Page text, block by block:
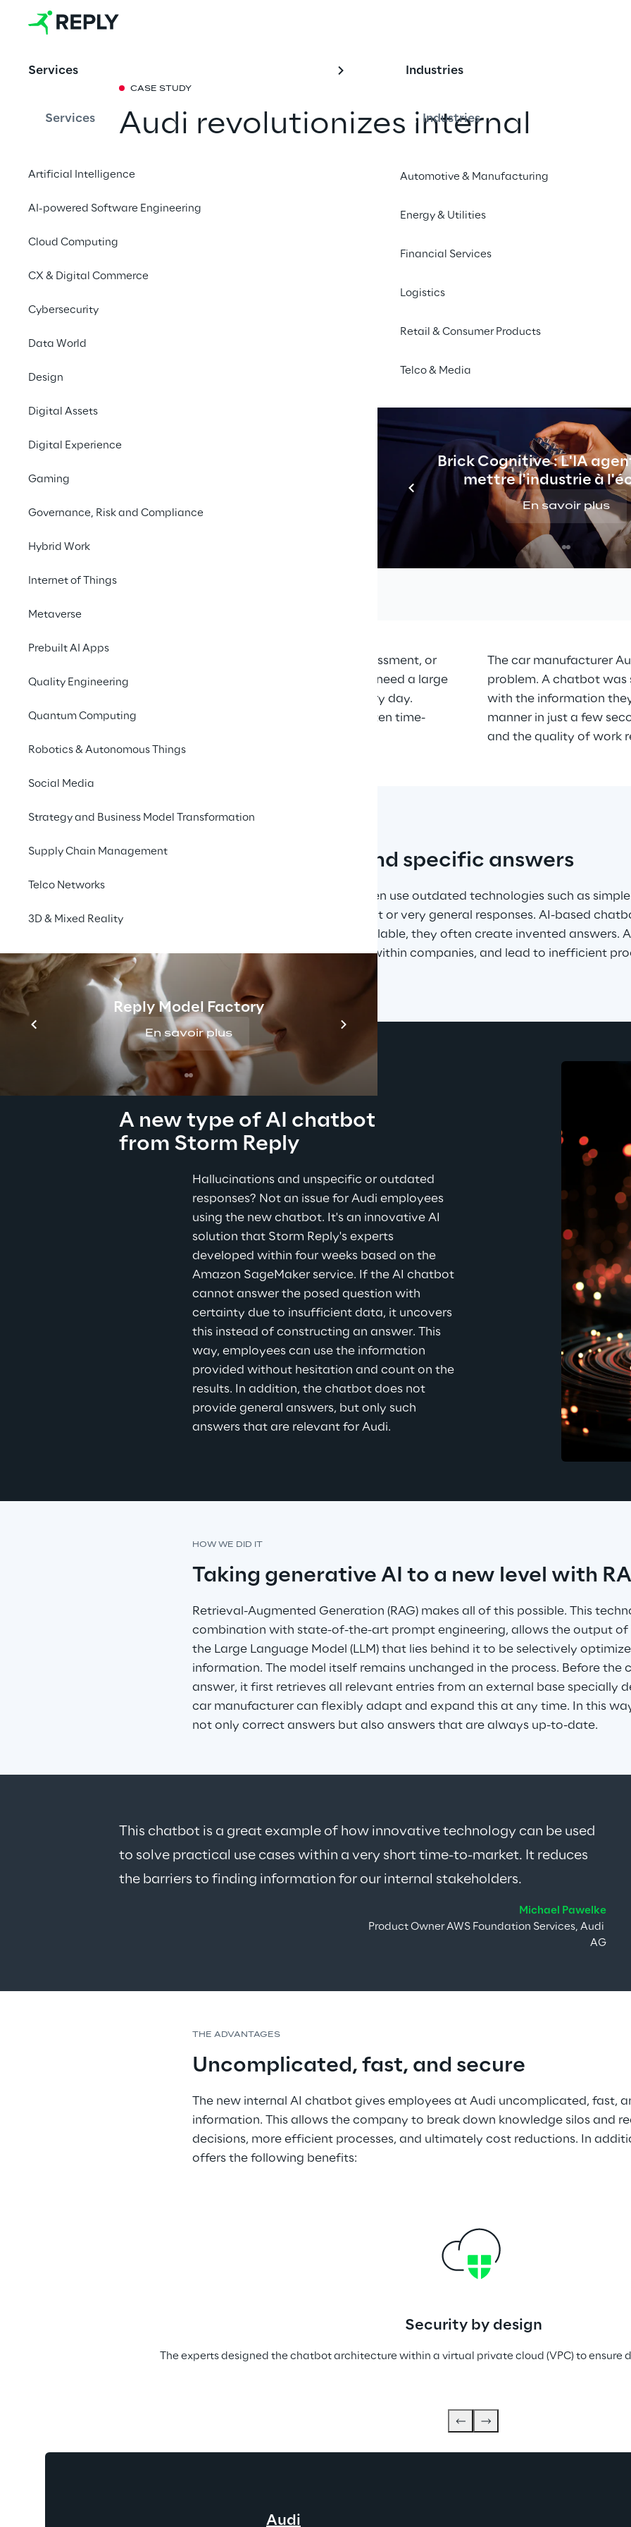
Services
Services
Artificial Intelligence
AI-powered Software Engineering
Cloud Computing
CX & Digital Commerce
Cybersecurity
Data World
Design
Digital Assets
Digital Experience
Gaming
Governance, Risk and Compliance
Hybrid Work
Internet of Things
Metaverse
Prebuilt AI Apps
Quality Engineering
Quantum Computing
Robotics & Autonomous Things
Social Media
Strategy and Business Model Transformation
Supply Chain Management
Telco Networks
3D & Mixed Reality
Reply Model Factory
En savoir plus
Industries
Industries
Automotive & Manufacturing
Energy & Utilities
Financial Services
Logistics
Retail & Consumer Products
Telco & Media
Brick Cognitive : L'IA
mettre l'industrie à
En savoir plus
CASE STUDY
Audi revolutionizes internal
which together with Retrieval-Augmented Generation
THE VISION
An AI chatbot for internal
management.
Whether it's project documentation, risk assessment, or
just a colleague's phone number: Employees need a large
amount of different internal information every day.
However, searching for this information is often time-
The car manufacturer
problem. A chatbot
with the information
manner in just a few
and the quality of work
Receive correct and specific answers
Because common chatbots often use outdated technologies such as
they frequently result in incorrect or very general responses. AI-based
not enough suitable data is available, they often create invented answers.
fatal consequences, especially within companies, and lead to inefficient
decisions.
THE SOLUTION
A new type of AI chatbot
from Storm Reply
Hallucinations and unspecific or outdated
responses? Not an issue for Audi employees
using the new chatbot. It's an innovative AI
solution that Storm Reply's experts
developed within four weeks based on the
Amazon SageMaker service. If the AI chatbot
cannot answer the posed question with
certainty due to insufficient data, it uncovers
this instead of constructing an answer. This
way, employees can use the information
provided without hesitation and count on the
results. In addition, the chatbot does not
provide general answers, but only such
answers that are relevant for Audi.
HOW WE DID IT
Taking generative AI to a new level with
Retrieval-Augmented Generation (RAG) makes all of this possible. This
combination with state-of-the-art prompt engineering, allows the output
the Large Language Model (LLM) that lies behind it to be selectively
information. The model itself remains unchanged in the process. Before
answer, it first retrieves all relevant entries from an external base specially
car manufacturer can flexibly adapt and expand this at any time. In this
not only correct answers but also answers that are always up-to-date.
This chatbot is a great example of how innovative technology can be used
to solve practical use cases within a very short time-to-market. It reduces
the barriers to finding information for our internal stakeholders.
Michael Pawelke
Product Owner AWS Foundation Services, Audi
AG
THE ADVANTAGES
Uncomplicated, fast, and secure
The new internal AI chatbot gives employees at Audi uncomplicated, fast,
information. This allows the company to break down knowledge silos and
decisions, more efficient processes, and ultimately cost reductions. In
offers the following benefits:
Security by design
The experts designed the chatbot architecture within a virtual private cloud (VPC) to
Audi